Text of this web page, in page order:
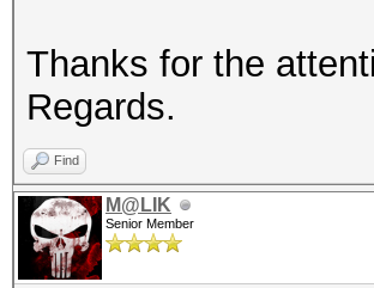
Thanks for the
Regards.
Find
M@LIK
Senior Member